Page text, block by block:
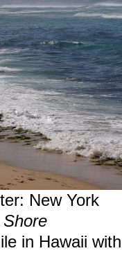
New York
in Hawaii